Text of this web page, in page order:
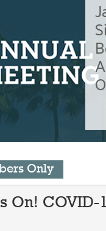
Only
On! COVID-